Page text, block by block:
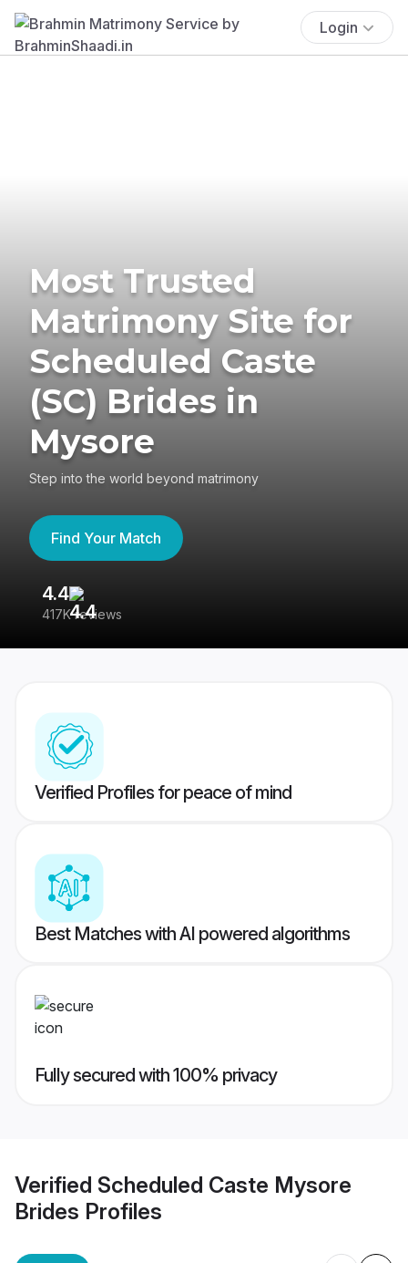
Login
Most Trusted
Matrimony Site for
Scheduled Caste
(SC) Brides in
Mysore
Step into the world beyond matrimony
Find Your Match
4.4
417K reviews
Verified Profiles for peace of mind
Best Matches with AI powered algorithms
Fully secured with 100% privacy
Verified Scheduled Caste Mysore
Brides Profiles